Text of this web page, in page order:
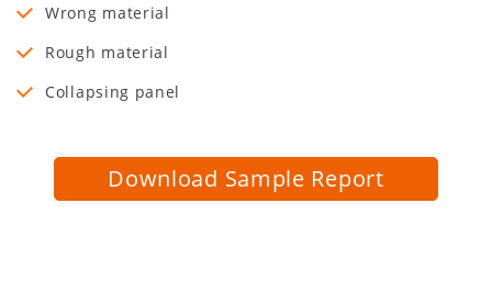
Wrong material
Rough material
Collapsing panel
Download Sample Report